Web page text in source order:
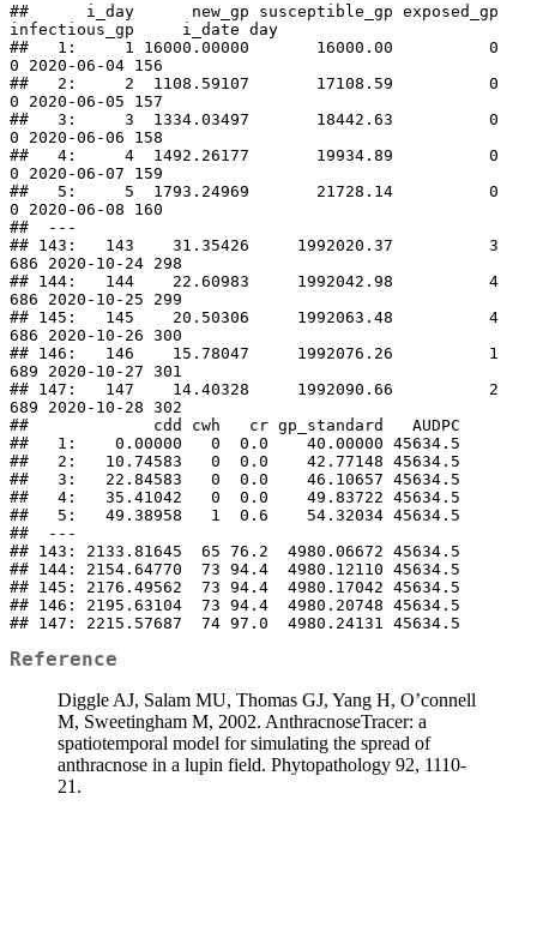
##      i_day      new_gp susceptible_gp exposed_gp
infectious_gp     i_date day
##   1:     1 16000.00000       16000.00          0
0 2020-06-04 156
##   2:     2  1108.59107       17108.59          0
0 2020-06-05 157
##   3:     3  1334.03497       18442.63          0
0 2020-06-06 158
##   4:     4  1492.26177       19934.89          0
0 2020-06-07 159
##   5:     5  1793.24969       21728.14          0
0 2020-06-08 160
##  ---
## 143:   143    31.35426     1992020.37          3
686 2020-10-24 298
## 144:   144    22.60983     1992042.98          4
686 2020-10-25 299
## 145:   145    20.50306     1992063.48          4
686 2020-10-26 300
## 146:   146    15.78047     1992076.26          1
689 2020-10-27 301
## 147:   147    14.40328     1992090.66          2
689 2020-10-28 302
##             cdd cwh   cr gp_standard   AUDPC
##   1:    0.00000   0  0.0    40.00000 45634.5
##   2:   10.74583   0  0.0    42.77148 45634.5
##   3:   22.84583   0  0.0    46.10657 45634.5
##   4:   35.41042   0  0.0    49.83722 45634.5
##   5:   49.38958   1  0.6    54.32034 45634.5
##  ---
## 143: 2133.81645  65 76.2  4980.06672 45634.5
## 144: 2154.64770  73 94.4  4980.12110 45634.5
## 145: 2176.49562  73 94.4  4980.17042 45634.5
## 146: 2195.63104  73 94.4  4980.20748 45634.5
## 147: 2215.57687  74 97.0  4980.24131 45634.5
Reference
Diggle AJ, Salam MU, Thomas GJ, Yang H, O’connell
M, Sweetingham M, 2002. AnthracnoseTracer: a
spatiotemporal model for simulating the spread of
anthracnose in a lupin field. Phytopathology 92, 1110-
21.